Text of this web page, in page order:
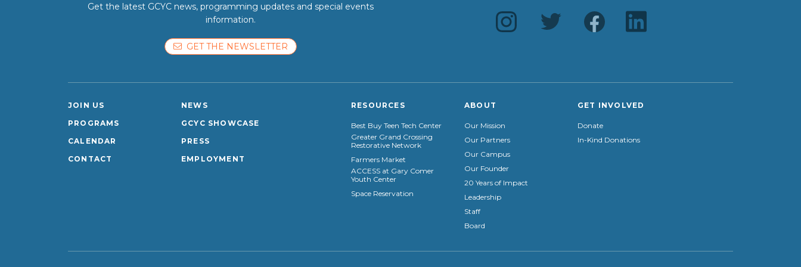
Get the latest GCYC news, programming updates and special events
information.
GET THE NEWSLETTER
JOIN US
PROGRAMS
CALENDAR
CONTACT
NEWS
GCYC SHOWCASE
PRESS
EMPLOYMENT
RESOURCES
Best Buy Teen Tech Center
Greater Grand Crossing
Restorative Network
Farmers Market
ACCESS at Gary Comer
Youth Center
Space Reservation
ABOUT
Our Mission
Our Partners
Our Campus
Our Founder
20 Years of Impact
Leadership
Staff
Board
GET INVOLVED
Donate
In-Kind Donations